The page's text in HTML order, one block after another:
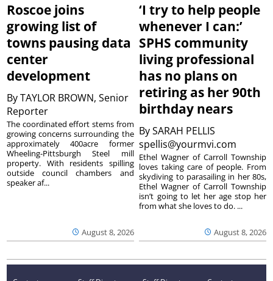
Roscoe joins
growing list of
towns pausing data
center
development
ByTAYLOR BROWN, Senior
Reporter
August 8, 2026
The coordinated effort stems from
growing concerns surrounding the
approximately 400acre former
Wheeling-Pittsburgh Steel mill
property. With residents spilling
outside council chambers and
speaker af...
‘I try to help people
whenever I can:’
SPHS community
living professional
has no plans on
retiring as her 90th
birthday nears
BySARAH PELLIS
spellis@yourmvi.com
August 8, 2026
Ethel Wagner of Carroll Township
loves taking care of people. From
skydiving to parasailing in her 80s,
Ethel Wagner of Carroll Township
isn’t going to let her age stop her
from what she loves to do. ...